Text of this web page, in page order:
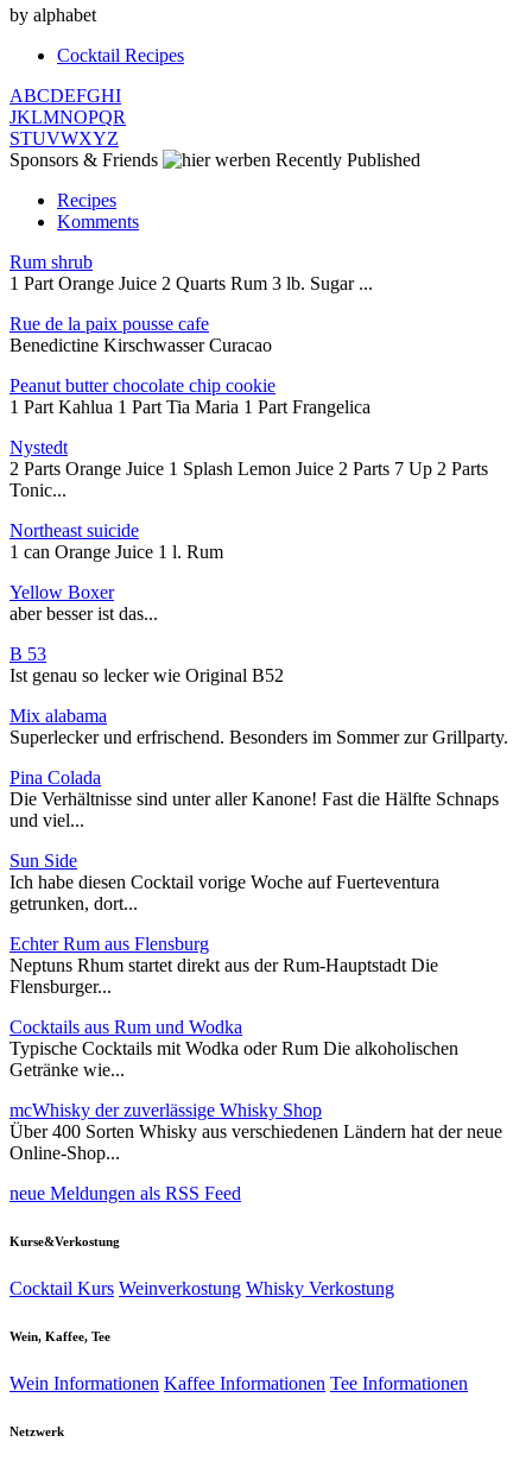
by alphabet
Cocktail Recipes
ABCDEFGHI
JKLMNOPQR
STUVWXYZ
Sponsors & Friends
Recently Published
Recipes
Komments
Rum shrub
1 Part Orange Juice 2 Quarts Rum 3 lb. Sugar ...
Rue de la paix pousse cafe
Benedictine Kirschwasser Curacao
Peanut butter chocolate chip cookie
1 Part Kahlua 1 Part Tia Maria 1 Part Frangelica
Nystedt
2 Parts Orange Juice 1 Splash Lemon Juice 2 Parts 7 Up 2 Parts
Tonic...
Northeast suicide
1 can Orange Juice 1 l. Rum
Yellow Boxer
aber besser ist das...
B 53
Ist genau so lecker wie Original B52
Mix alabama
Superlecker und erfrischend. Besonders im Sommer zur Grillparty.
Pina Colada
Die Verhältnisse sind unter aller Kanone! Fast die Hälfte Schnaps
und viel...
Sun Side
Ich habe diesen Cocktail vorige Woche auf Fuerteventura
getrunken, dort...
Echter Rum aus Flensburg
Neptuns Rhum startet direkt aus der Rum-Hauptstadt Die
Flensburger...
Cocktails aus Rum und Wodka
Typische Cocktails mit Wodka oder Rum Die alkoholischen
Getränke wie...
mcWhisky der zuverlässige Whisky Shop
Über 400 Sorten Whisky aus verschiedenen Ländern hat der neue
Online-Shop...
neue Meldungen als RSS Feed
Kurse&Verkostung
Cocktail Kurs Weinverkostung Whisky Verkostung
Wein, Kaffee, Tee
Wein Informationen Kaffee Informationen Tee Informationen
Netzwerk